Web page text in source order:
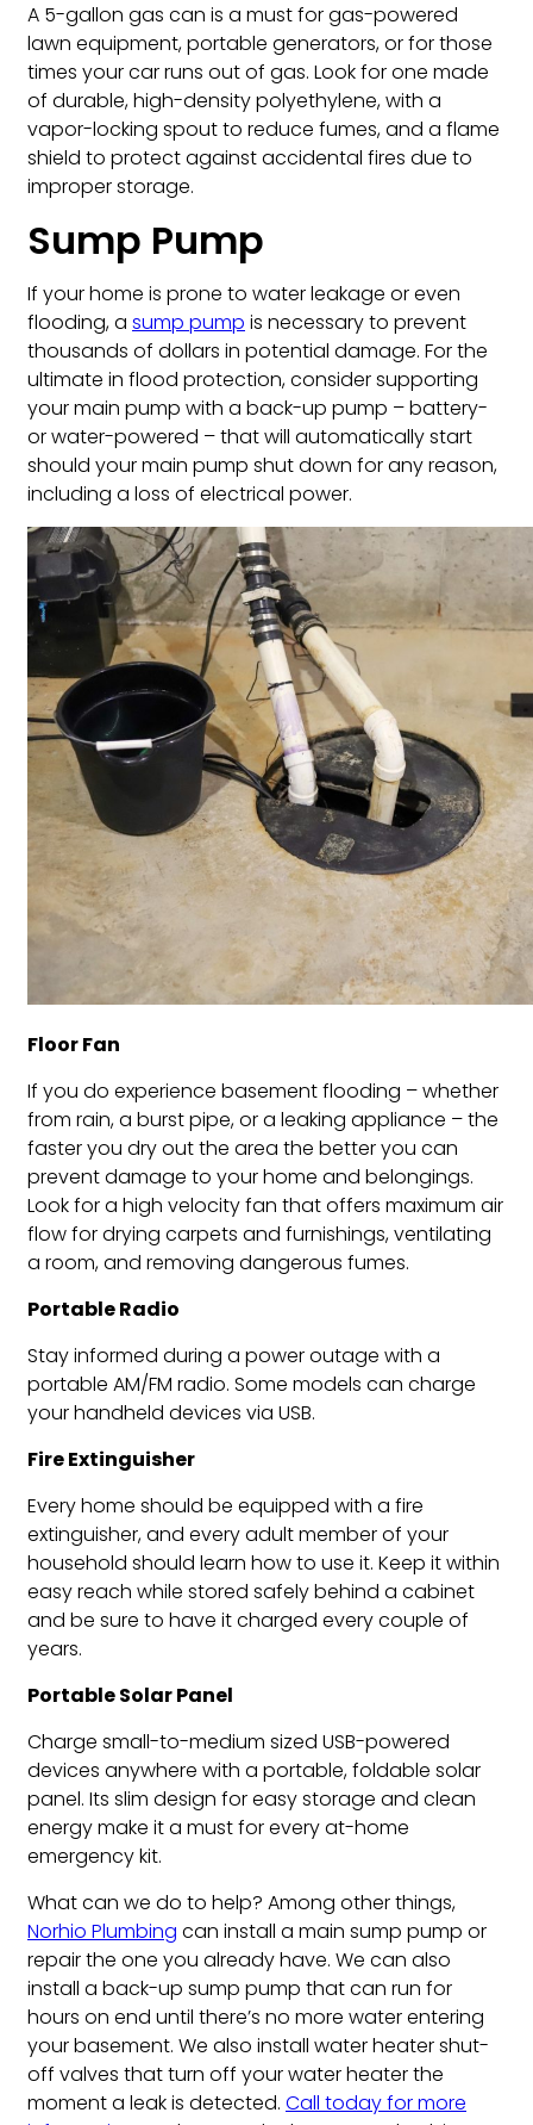
A 5-gallon gas can is a must for gas-powered
lawn equipment, portable generators, or for those
times your car runs out of gas. Look for one made
of durable, high-density polyethylene, with a
vapor-locking spout to reduce fumes, and a flame
shield to protect against accidental fires due to
improper storage.
Sump Pump
If your home is prone to water leakage or even
flooding, a sump pump is necessary to prevent
thousands of dollars in potential damage. For the
ultimate in flood protection, consider supporting
your main pump with a back-up pump – battery-
or water-powered – that will automatically start
should your main pump shut down for any reason,
including a loss of electrical power.
Floor Fan
If you do experience basement flooding – whether
from rain, a burst pipe, or a leaking appliance – the
faster you dry out the area the better you can
prevent damage to your home and belongings.
Look for a high velocity fan that offers maximum air
flow for drying carpets and furnishings, ventilating
a room, and removing dangerous fumes.
Portable Radio
Stay informed during a power outage with a
portable AM/FM radio. Some models can charge
your handheld devices via USB.
Fire Extinguisher
Every home should be equipped with a fire
extinguisher, and every adult member of your
household should learn how to use it. Keep it within
easy reach while stored safely behind a cabinet
and be sure to have it charged every couple of
years.
Portable Solar Panel
Charge small-to-medium sized USB-powered
devices anywhere with a portable, foldable solar
panel. Its slim design for easy storage and clean
energy make it a must for every at-home
emergency kit.
What can we do to help? Among other things,
Norhio Plumbing can install a main sump pump or
repair the one you already have. We can also
install a back-up sump pump that can run for
hours on end until there’s no more water entering
your basement. We also install water heater shut-
off valves that turn off your water heater the
moment a leak is detected. Call today for more